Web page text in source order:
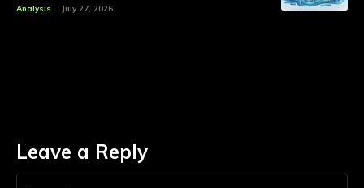
Analysis July 27, 2026
Leave a Reply